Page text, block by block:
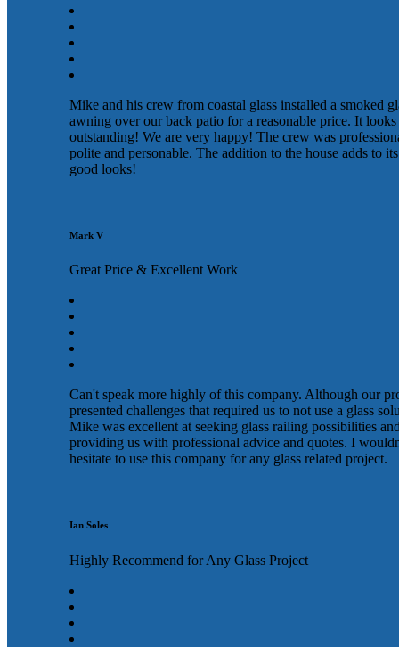
Mike and his crew from coastal glass installed a smoked
awning over our back patio for a reasonable price. It looks
outstanding! We are very happy! The crew was
polite and personable. The addition to the house adds to its
good looks!
Mark V
Great Price & Excellent Work
Can't speak more highly of this company. Although our
presented challenges that required us to not use a glass
Mike was excellent at seeking glass railing possibilities
providing us with professional advice and quotes. I
hesitate to use this company for any glass related project.
Ian Soles
Highly Recommend for Any Glass Project